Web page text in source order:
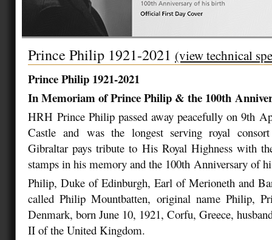
Prince Philip 1921-2021 (view technical
Prince Philip 1921-2021
In Memoriam of Prince Philip & the 100th
HRH Prince Philip passed away peacefully on 9th
Castle and was the longest serving royal
Gibraltar pays tribute to His Royal Highness with
stamps in his memory and the 100th Anniversary of
Philip, Duke of Edinburgh, Earl of Merioneth and
called Philip Mountbatten, original name Philip,
Denmark, born June 10, 1921, Corfu, Greece,
II of the United Kingdom.